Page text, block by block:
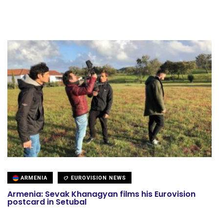
ARMENIA EUROVISION NEWS
Armenia: Sevak Khanagyan films his Eurovision
postcard in Setubal